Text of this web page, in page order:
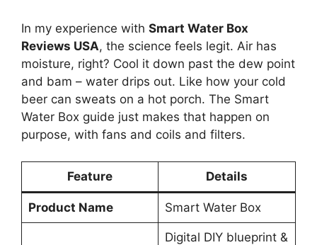
In my experience with Smart Water Box
Reviews USA, the science feels legit. Air has
moisture, right? Cool it down past the dew point
and bam – water drips out. Like how your cold
beer can sweats on a hot porch. The Smart
Water Box guide just makes that happen on
purpose, with fans and coils and filters.
Feature Details
Product Name Smart Water Box
Digital DIY blueprint &